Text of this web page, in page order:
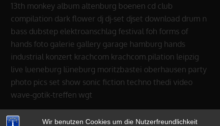
Wir benutzen Cookies um die Nutzerfreundlichkeit
13th monkey album altenburg boenen cd club
compilation dark flower dj dj-set djset download drum n
bass dubstep elektroanschlag festival foh forms of
hands foto galerie gallery garage hamburg hands
industrial konzert krachcom krachcom.pilation leipzig
live lueneburg lüneburg moritzbastei oberhausen party
photo pics set show sonic fiction techno thedi video
wave-gotik-treffen wgt